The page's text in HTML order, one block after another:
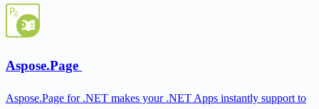
Aspose.Page
Aspose.Page for .NET makes your .NET Apps instantly support to